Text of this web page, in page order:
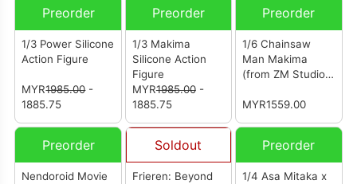
Preorder
1/3 Power Silicone
Action Figure
MYR1985.00-
1885.75
Preorder
1/3 Makima
Silicone Action
Figure
MYR1985.00-
1885.75
Preorder
1/6 Chainsaw
Man Makima
(from ZM Studio)
MYR1559.00
Preorder
Nendoroid Movie
Soldout
Frieren: Beyond
Preorder
1/4 Asa Mitaka x